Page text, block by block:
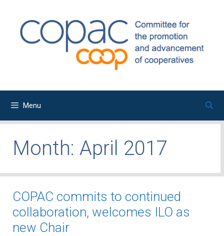
content
Menu
Month: April 2017
COPAC commits to continued
collaboration, welcomes ILO as
new Chair